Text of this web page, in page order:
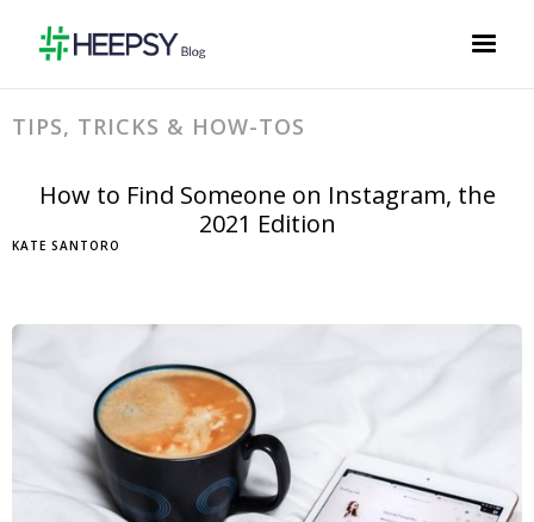
TIPS, TRICKS & HOW-TOS
How to Find Someone on Instagram, the
2021 Edition
KATE SANTORO